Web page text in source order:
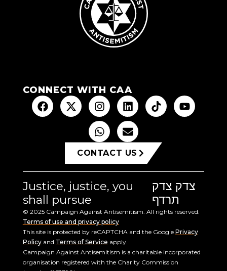
CONNECT WITH CAA
CONTACT US
Justice, justice, you
shall pursue
צדק צדק
תרדף
© 2025 Campaign Against Antisemitism. All rights reserved.
Terms of use and privacy policy
This site is protected by reCAPTCHA and the Google Privacy
Policyand Terms of Service apply.
Campaign Against Antisemitism is a charitable incorporated
organisation registered with the Charity Commission